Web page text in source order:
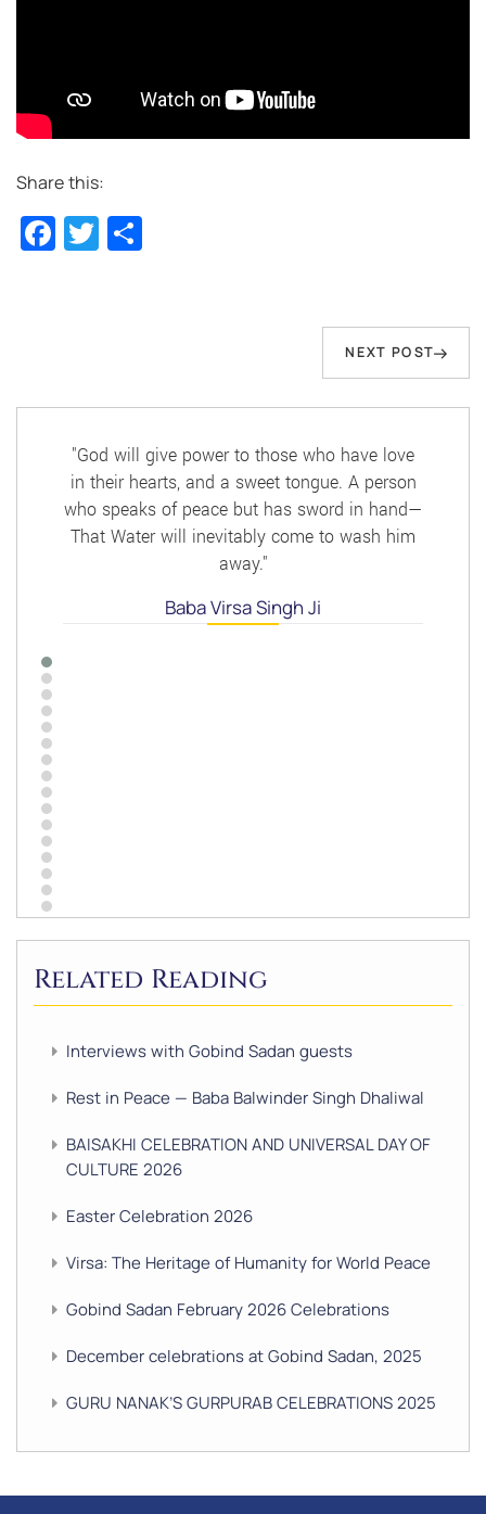
Share this:
Facebook
Twitter
Next
Post
NEXT POST
"God will give power to those who have love
in their hearts, and a sweet tongue. A person
who speaks of peace but has sword in hand—
That Water will inevitably come to wash him
away."
Baba Virsa Singh Ji
Related Reading
Interviews with Gobind Sadan guests
Rest in Peace — Baba Balwinder Singh Dhaliwal
BAISAKHI CELEBRATION AND UNIVERSAL DAY OF
CULTURE 2026
Easter Celebration 2026
Virsa: The Heritage of Humanity for World Peace
Gobind Sadan February 2026 Celebrations
December celebrations at Gobind Sadan, 2025
GURU NANAK’S GURPURAB CELEBRATIONS 2025
GOBIND SADAN CELEBRATES DIWALI AND BANDI